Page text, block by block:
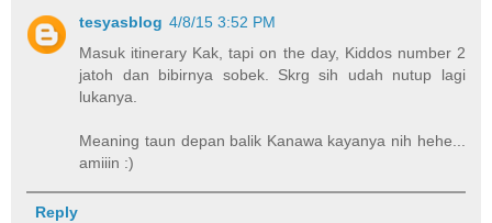
tesyasblog 4/8/15 3:52 PM
Masuk itinerary Kak, tapi on the day, Kiddos number 2
jatoh dan bibirnya sobek. Skrg sih udah nutup lagi
lukanya.
Meaning taun depan balik Kanawa kayanya nih hehe...
amiiin :)
Reply